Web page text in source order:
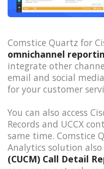
Comstice Quartz for
omnichannel
integrate other
email and social
for your customer
You can also access
Records and UCCX
same time. Comstice
Analytics solution also
(CUCM) Call Detail